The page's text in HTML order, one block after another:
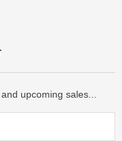
upcoming sales...